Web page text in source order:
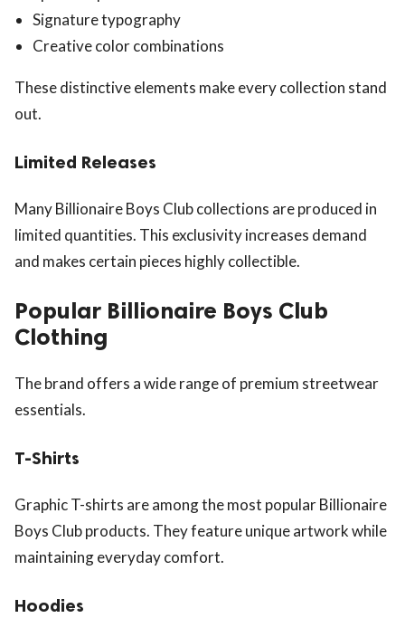
Signature typography
Creative color combinations
These distinctive elements make every collection stand
out.
Limited Releases
Many Billionaire Boys Club collections are produced in
limited quantities. This exclusivity increases demand
and makes certain pieces highly collectible.
Popular Billionaire Boys Club
Clothing
The brand offers a wide range of premium streetwear
essentials.
T-Shirts
Graphic T-shirts are among the most popular Billionaire
Boys Club products. They feature unique artwork while
maintaining everyday comfort.
Hoodies